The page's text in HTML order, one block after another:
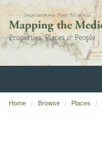
Home
Home Browse Places